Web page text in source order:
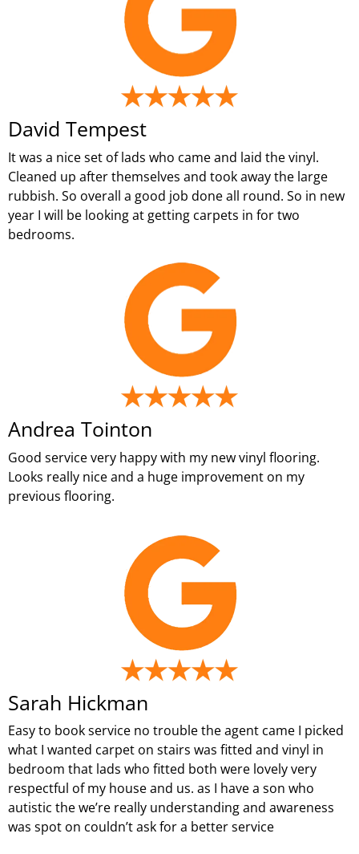
David Tempest
It was a nice set of lads who came and laid the vinyl.
Cleaned up after themselves and took away the large
rubbish. So overall a good job done all round. So in new
year I will be looking at getting carpets in for two
bedrooms.
Andrea Tointon
Good service very happy with my new vinyl flooring.
Looks really nice and a huge improvement on my
previous flooring.
Sarah Hickman
Easy to book service no trouble the agent came I picked
what I wanted carpet on stairs was fitted and vinyl in
bedroom that lads who fitted both were lovely very
respectful of my house and us. as I have a son who
autistic the we’re really understanding and awareness
was spot on couldn’t ask for a better service